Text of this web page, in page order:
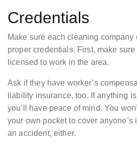
Credentials
Make sure each cleaning company
proper credentials. First, make
licensed to work in the area.
Ask if they have worker’s
liability insurance, too. If anything
you’ll have peace of mind. You
your own pocket to cover
an accident, either.